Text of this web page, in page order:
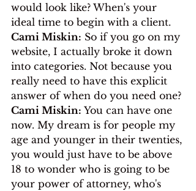
would look like? When's your
ideal time to begin with a client.
Cami Miskin: So if you go on my
website, I actually broke it down
into categories. Not because you
really need to have this explicit
answer of when do you need one?
Cami Miskin: You can have one
now. My dream is for people my
age and younger in their twenties,
you would just have to be above
18 to wonder who is going to be
your power of attorney, who's